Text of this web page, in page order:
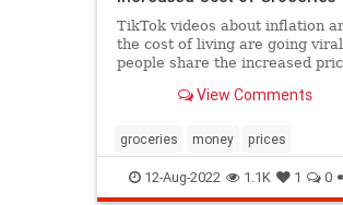
TikTok videos about inflation
the cost of living are going
people share the increased
View Comments
groceries money prices
recession TikTok
12-Aug-2022 1.1K 1 0